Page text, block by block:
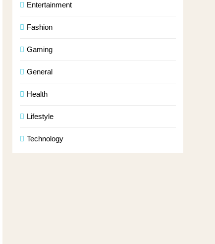
Entertainment
Fashion
Gaming
General
Health
Lifestyle
Technology